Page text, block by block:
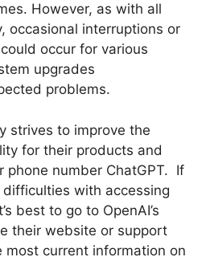
However, as with all
occasional interruptions or
occur for various
upgrades
problems.
strives to improve the
for their products and
phone number ChatGPT. If
with accessing
best to go to OpenAI’s
their website or support
most current information on